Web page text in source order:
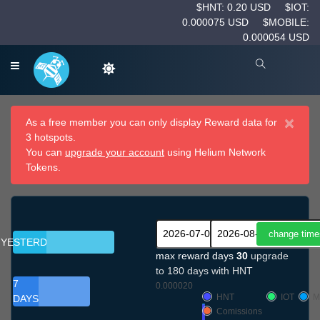
$HNT: 0.20 USD
$IOT:
0.000075 USD
$MOBILE:
0.000054 USD
×
As a free member you can only display Reward data for
3 hotspots.
You can upgrade your account using Helium Network
Tokens.
YESTERDAY
7
DAYS
max reward days 30 upgrade
to 180 days with HNT
0.000020
HNT
IOT
Comissions